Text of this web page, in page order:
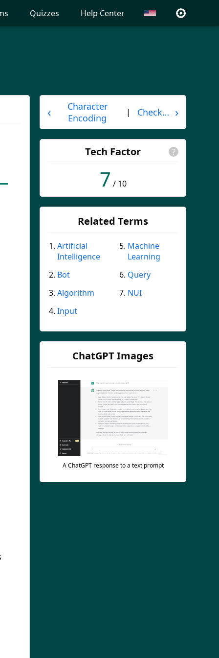
Quizzes Help Center
‹
Character
Encoding
| Checksum ›
Tech Factor ?
7 / 10
Related Terms
Artificial
Intelligence
Bot
Algorithm
Input
Machine
Learning
Query
NUI
ChatGPT Images
A ChatGPT response to a text prompt